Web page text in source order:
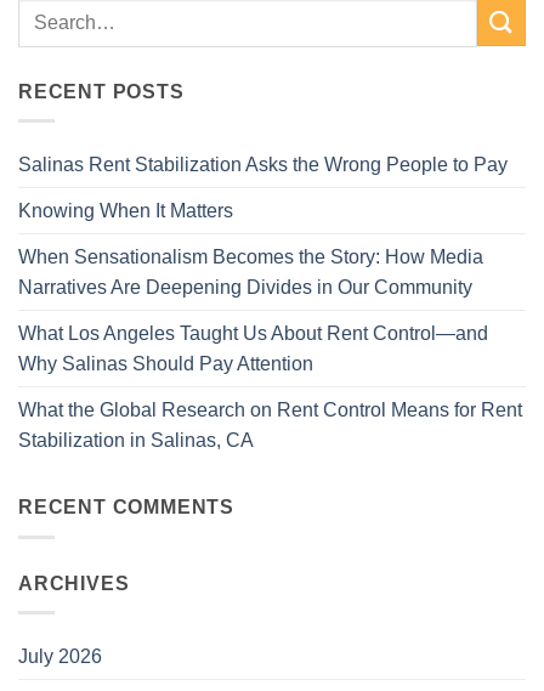
RECENT POSTS
Salinas Rent Stabilization Asks the Wrong People to Pay
Knowing When It Matters
When Sensationalism Becomes the Story: How Media
Narratives Are Deepening Divides in Our Community
What Los Angeles Taught Us About Rent Control—and
Why Salinas Should Pay Attention
What the Global Research on Rent Control Means for Rent
Stabilization in Salinas, CA
RECENT COMMENTS
ARCHIVES
July 2026